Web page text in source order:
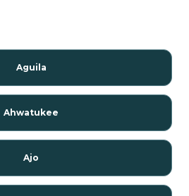
Aguila
Ahwatukee
Ajo